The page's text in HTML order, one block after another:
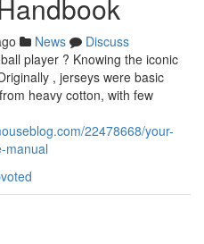
News
Discuss
player ? Knowing the iconic
, jerseys were basic
heavy cotton, with few
22478668/your-
manual